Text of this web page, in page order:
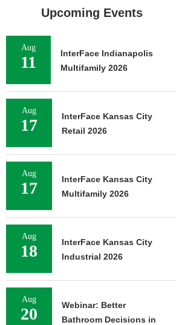
Upcoming Events
Aug
11
InterFace Indianapolis
Multifamily 2026
Aug
17
InterFace Kansas City
Retail 2026
Aug
17
InterFace Kansas City
Multifamily 2026
Aug
18
InterFace Kansas City
Industrial 2026
Aug
20
Webinar: Better
Bathroom Decisions in